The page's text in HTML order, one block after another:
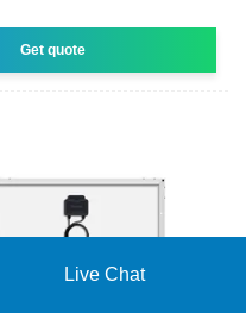
Get quote
Live Chat